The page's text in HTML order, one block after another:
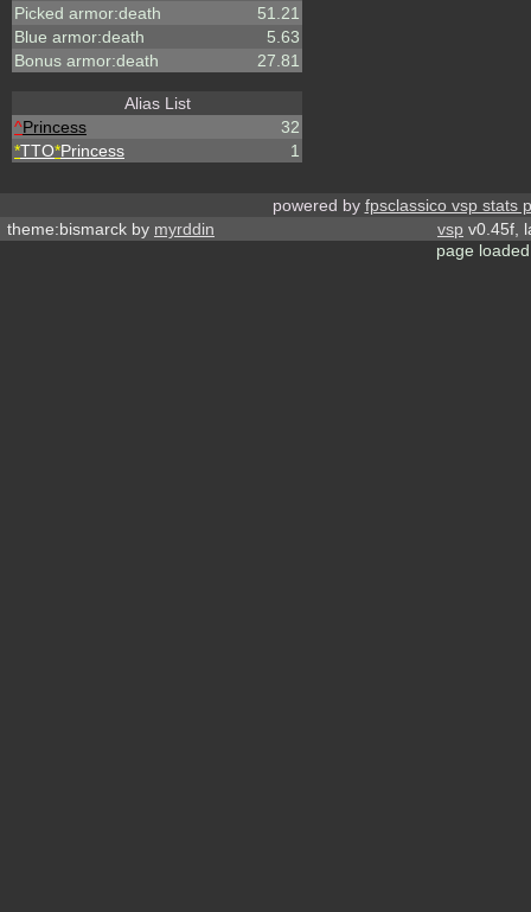
Picked armor:death
51.21
Blue armor:death
5.63
Bonus armor:death
27.81
Alias List
^Princess
32
*TTO*Princess 1
powered by fpsclassico vsp stats
theme:bismarck by myrddin vsp v0.45f,
page